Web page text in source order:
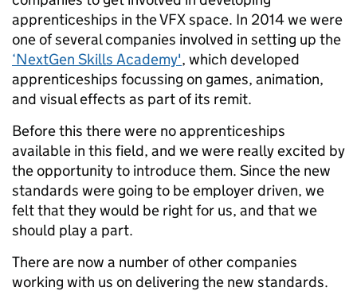
apprenticeships in the VFX space. In 2014 we were
one of several companies involved in setting up the
‘NextGen Skills Academy', which developed
apprenticeships focussing on games, animation,
and visual effects as part of its remit.
Before this there were no apprenticeships
available in this field, and we were really excited by
the opportunity to introduce them. Since the new
standards were going to be employer driven, we
felt that they would be right for us, and that we
should play a part.
There are now a number of other companies
working with us on delivering the new standards.